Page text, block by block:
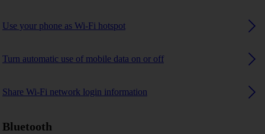
Use your phone as Wi-Fi hotspot
Turn automatic use of mobile data on or off
Share Wi-Fi network login information
Bluetooth